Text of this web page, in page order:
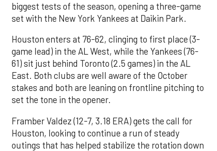
biggest tests of the season, opening a three-game
set with the New York Yankees at Daikin Park.
Houston enters at 76-62, clinging to first place (3-
game lead) in the AL West, while the Yankees (76-
61) sit just behind Toronto (2.5 games) in the AL
East. Both clubs are well aware of the October
stakes and both are leaning on frontline pitching to
set the tone in the opener.
Framber Valdez (12-7, 3.18 ERA) gets the call for
Houston, looking to continue a run of steady
outings that has helped stabilize the rotation down